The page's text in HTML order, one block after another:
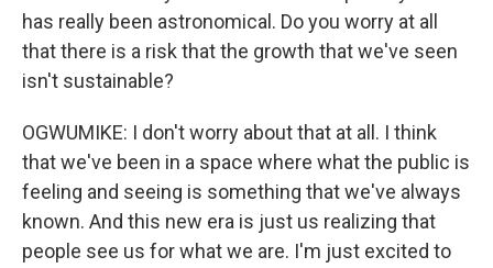
has really been astronomical. Do you worry at all
that there is a risk that the growth that we've seen
isn't sustainable?
OGWUMIKE: I don't worry about that at all. I think
that we've been in a space where what the public is
feeling and seeing is something that we've always
known. And this new era is just us realizing that
people see us for what we are. I'm just excited to